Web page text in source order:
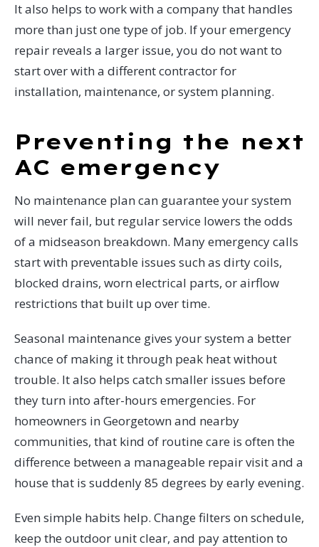
It also helps to work with a company that handles
more than just one type of job. If your emergency
repair reveals a larger issue, you do not want to
start over with a different contractor for
installation, maintenance, or system planning.
Preventing the next
AC emergency
No maintenance plan can guarantee your system
will never fail, but regular service lowers the odds
of a midseason breakdown. Many emergency calls
start with preventable issues such as dirty coils,
blocked drains, worn electrical parts, or airflow
restrictions that built up over time.
Seasonal maintenance gives your system a better
chance of making it through peak heat without
trouble. It also helps catch smaller issues before
they turn into after-hours emergencies. For
homeowners in Georgetown and nearby
communities, that kind of routine care is often the
difference between a manageable repair visit and a
house that is suddenly 85 degrees by early evening.
Even simple habits help. Change filters on schedule,
keep the outdoor unit clear, and pay attention to